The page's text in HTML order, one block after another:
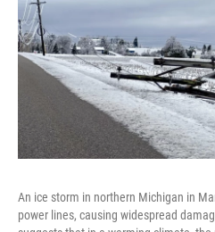
An ice storm in northern Michigan in
power lines, causing widespread